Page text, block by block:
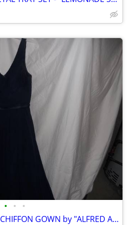
• • •
GORGEOUS NAVY BLUE CHIFFON GOWN by "ALFRED ANGELO"